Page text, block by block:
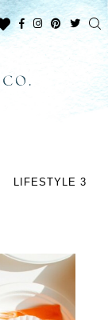
LIFESTYLE 3